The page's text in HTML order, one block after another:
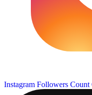
Instagram Followers Count